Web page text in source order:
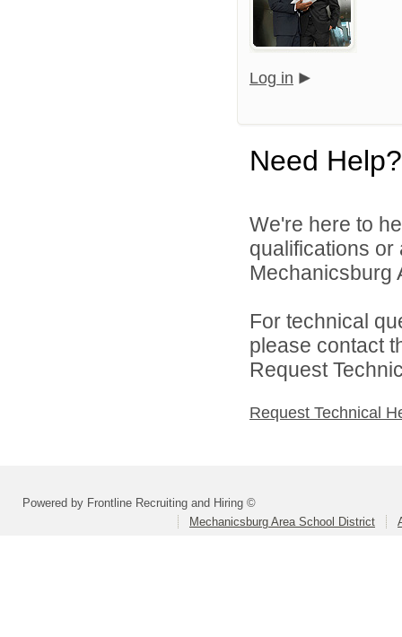
Log in
Need Help?
We're here to
qualifications
Mechanicsburg
For technical
please contact
Request
Request Technical
Powered by Frontline Recruiting and Hiring ©
Mechanicsburg Area School District